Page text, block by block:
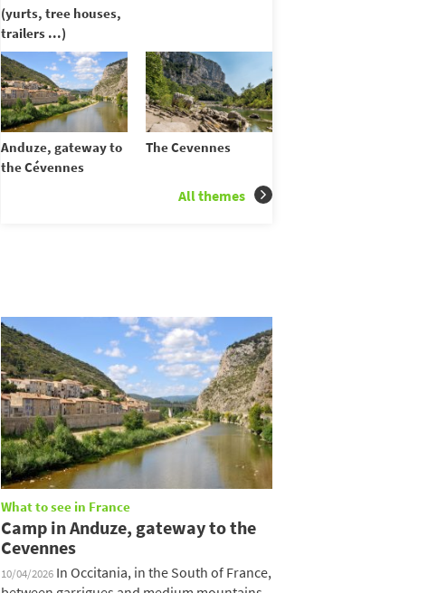
(yurts, tree houses,
trailers ...)
Anduze, gateway to
the Cévennes
The Cevennes
All themes
What to see in France
Camp in Anduze, gateway to the
Cevennes
10/04/2026 In Occitania, in the South of France,